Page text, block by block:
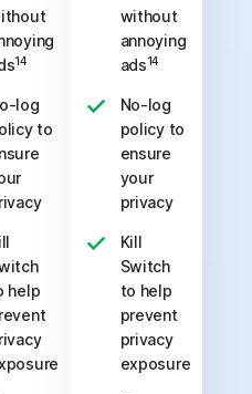
14
log
to
help
without
annoying
ads14
No-log
policy to
ensure
your
privacy
Kill
Switch
to help
prevent
privacy
exposure